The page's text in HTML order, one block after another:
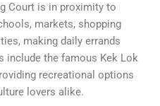
Court is in proximity to
markets, shopping
making daily errands
include the famous Kek Lok
recreational options
lovers alike.